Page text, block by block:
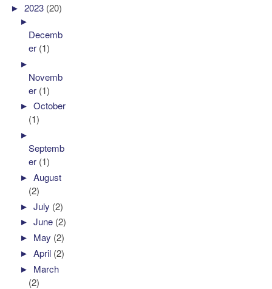
►2023 (20)
►
Decemb
er (1)
►
Novemb
er (1)
►October
(1)
►
Septemb
er (1)
►August
(2)
►July (2)
►June (2)
► May (2)
►April (2)
► March
(2)